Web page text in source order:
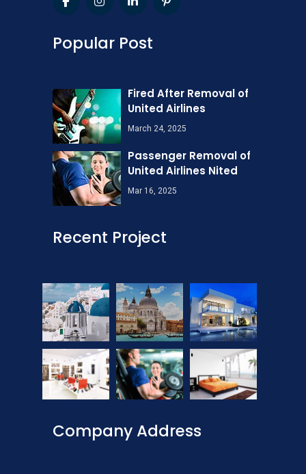
Popular Post
Fired After Removal of
United Airlines
March 24, 2025
Passenger Removal of
United Airlines Nited
Mar 16, 2025
Recent Project
Company Address